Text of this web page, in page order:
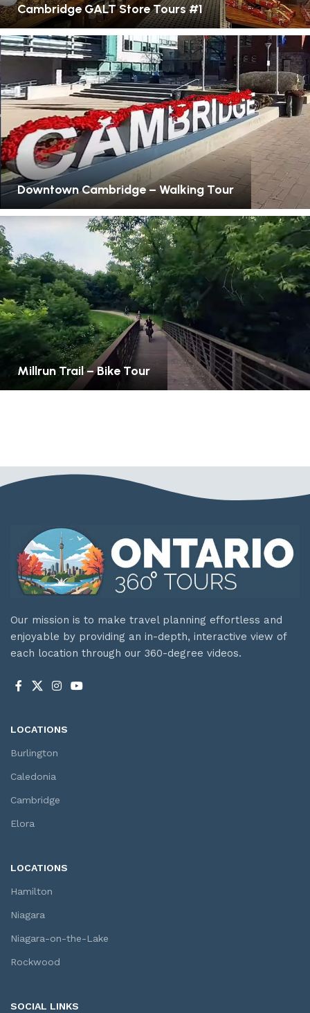
Cambridge GALT Store Tours #1
Downtown Cambridge – Walking Tour
Millrun Trail – Bike Tour
Our mission is to make travel planning effortless and
enjoyable by providing an in-depth, interactive view of
each location through our 360-degree videos.
LOCATIONS
Burlington
Caledonia
Cambridge
Elora
LOCATIONS
Hamilton
Niagara
Niagara-on-the-Lake
Rockwood
SOCIAL LINKS